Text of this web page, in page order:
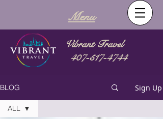
Menu
Vibrant Travel
407-517-4744
BLOG Sign Up
ALL